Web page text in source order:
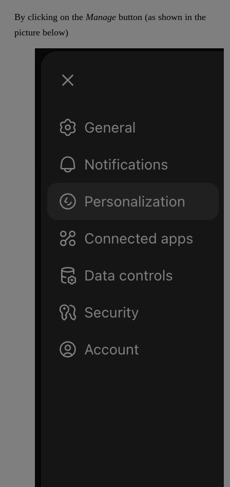
By clicking on the Manage button (as shown in the
picture below)